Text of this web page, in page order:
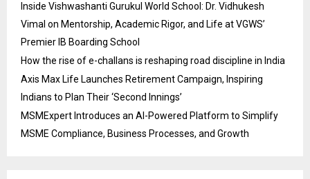
Inside Vishwashanti Gurukul World School: Dr. Vidhukesh
Vimal on Mentorship, Academic Rigor, and Life at VGWS’
Premier IB Boarding School
How the rise of e-challans is reshaping road discipline in India
Axis Max Life Launches Retirement Campaign, Inspiring
Indians to Plan Their ‘Second Innings’
MSMExpert Introduces an AI-Powered Platform to Simplify
MSME Compliance, Business Processes, and Growth